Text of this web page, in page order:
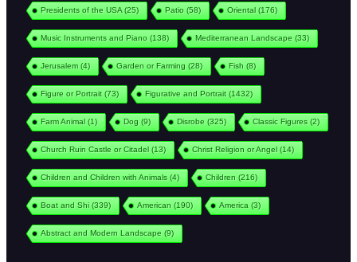
Presidents of the USA(25) Patio (58) Oriental(176)
Music Instruments and Piano (138) Mediterranean Landscape (33)
Jerusalem(4) Garden or Farming (28) Fish (8)
Figure or Portrait(73) Figurative and Portrait(1432)
Farm Animal(1) Dog (9) Disrobe (325) Classic Figures (2)
Church Ruin Castle or Citadel(13) Christ Religion or Angel(14)
Children and Children with Animals (4) Children (216)
Boat and Shi(339) American (190) America (3)
Abstract and Modern Landscape (9)